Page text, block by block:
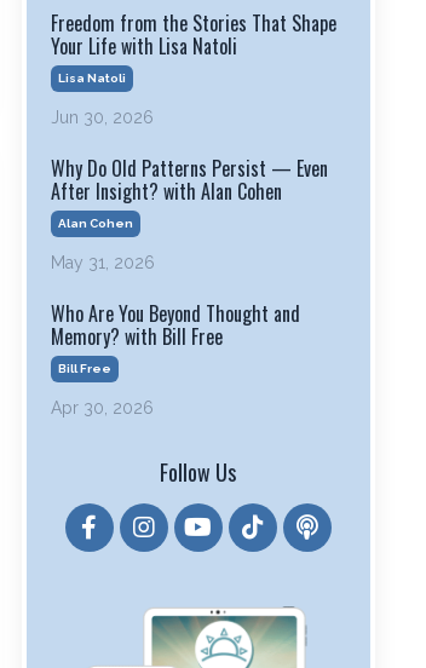
Freedom from the Stories That Shape
Your Life with Lisa Natoli
Lisa Natoli
Jun 30, 2026
Why Do Old Patterns Persist — Even
After Insight? with Alan Cohen
Alan Cohen
May 31, 2026
Who Are You Beyond Thought and
Memory? with Bill Free
Bill Free
Apr 30, 2026
Follow Us